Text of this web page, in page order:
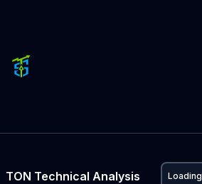
TON Technical Analysis Loading